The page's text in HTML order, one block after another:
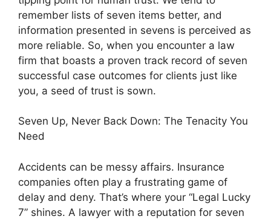
remember lists of seven items better, and
information presented in sevens is perceived as
more reliable. So, when you encounter a law
firm that boasts a proven track record of seven
successful case outcomes for clients just like
you, a seed of trust is sown.
Seven Up, Never Back Down: The Tenacity You
Need
Accidents can be messy affairs. Insurance
companies often play a frustrating game of
delay and deny. That’s where your “Legal Lucky
7” shines. A lawyer with a reputation for seven